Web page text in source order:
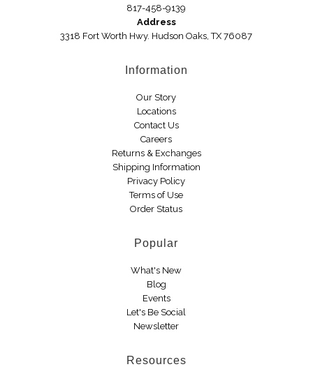
817-458-9139
Address
3318 Fort Worth Hwy. Hudson Oaks, TX 76087
Information
Our Story
Locations
Contact Us
Careers
Returns & Exchanges
Shipping Information
Privacy Policy
Terms of Use
Order Status
Popular
What's New
Blog
Events
Let's Be Social
Newsletter
Resources
Wedges
Sandals
Boots